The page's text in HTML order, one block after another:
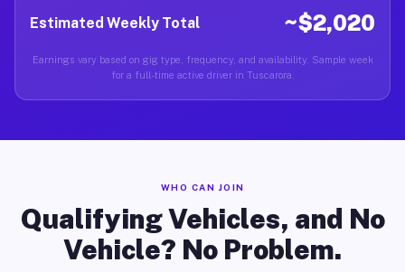
Estimated Weekly Total ~$2,020
Earnings vary based on gig type, frequency, and availability. Sample week
for a full-time active driver in Tuscarora.
WHO CAN JOIN
Qualifying Vehicles, and No
Vehicle? No Problem.